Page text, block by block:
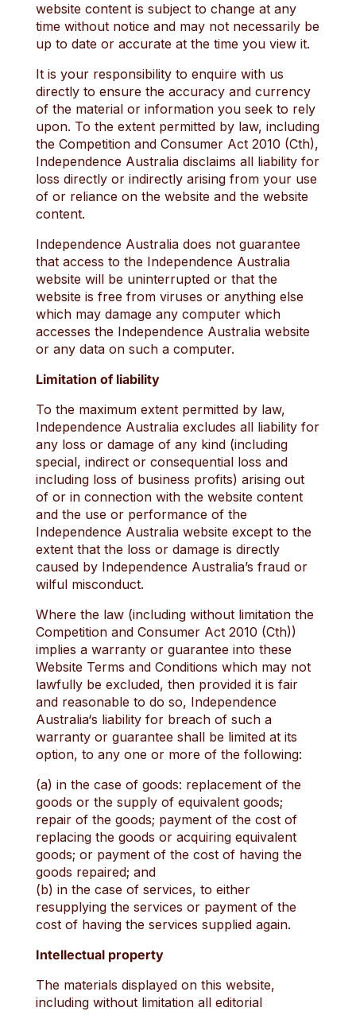
website content is subject to change at any
time without notice and may not necessarily be
up to date or accurate at the time you view it.
It is your responsibility to enquire with us
directly to ensure the accuracy and currency
of the material or information you seek to rely
upon. To the extent permitted by law, including
the Competition and Consumer Act 2010 (Cth),
Independence Australia disclaims all liability for
loss directly or indirectly arising from your use
of or reliance on the website and the website
content.
Independence Australia does not guarantee
that access to the Independence Australia
website will be uninterrupted or that the
website is free from viruses or anything else
which may damage any computer which
accesses the Independence Australia website
or any data on such a computer.
Limitation of liability
To the maximum extent permitted by law,
Independence Australia excludes all liability for
any loss or damage of any kind (including
special, indirect or consequential loss and
including loss of business profits) arising out
of or in connection with the website content
and the use or performance of the
Independence Australia website except to the
extent that the loss or damage is directly
caused by Independence Australia’s fraud or
wilful misconduct.
Where the law (including without limitation the
Competition and Consumer Act 2010 (Cth))
implies a warranty or guarantee into these
Website Terms and Conditions which may not
lawfully be excluded, then provided it is fair
and reasonable to do so, Independence
Australia‘s liability for breach of such a
warranty or guarantee shall be limited at its
option, to any one or more of the following:
(a) in the case of goods: replacement of the
goods or the supply of equivalent goods;
repair of the goods; payment of the cost of
replacing the goods or acquiring equivalent
goods; or payment of the cost of having the
goods repaired; and
(b) in the case of services, to either
resupplying the services or payment of the
cost of having the services supplied again.
Intellectual property
The materials displayed on this website,
including without limitation all editorial